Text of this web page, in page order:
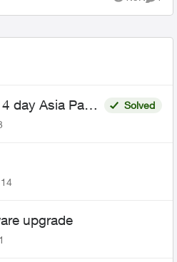
Views
day Asia Pass
Solved
upgrade